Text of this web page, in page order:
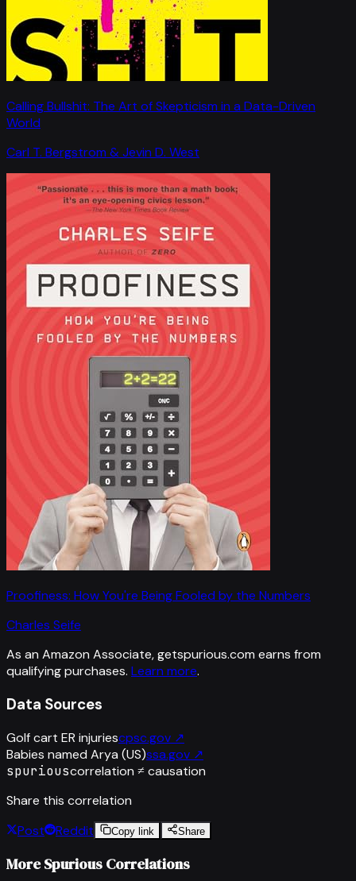
Calling Bullshit: The Art of Skepticism in a Data-Driven
World
Carl T. Bergstrom & Jevin D. West
Proofiness: How You're Being Fooled by the Numbers
Charles Seife
As an Amazon Associate, getspurious.com earns from
qualifying purchases. Learn more.
Data Sources
Golf cart ER injuriescpsc.gov ↗
Babies named Arya (US)ssa.gov ↗
spuriouscorrelation ≠ causation
Share this correlation
Post
Reddit Copy link Share
More Spurious Correlations